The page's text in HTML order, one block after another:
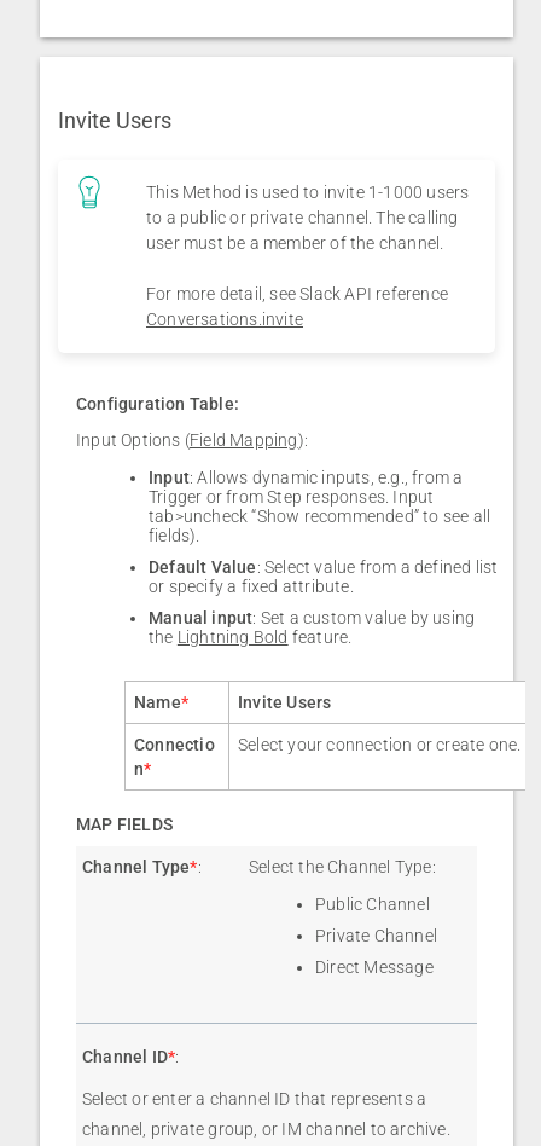
Invite Users
This Method is used to invite 1-1000 users
to a public or private channel. The calling
user must be a member of the channel.
For more detail, see Slack API reference
Conversations.invite
Configuration Table:
Input Options (Field Mapping):
Input: Allows dynamic inputs, e.g., from a
Trigger or from Step responses. Input
tab>uncheck “Show recommended” to see all
fields).
Default Value: Select value from a defined list
or specify a fixed attribute.
Manual input: Set a custom value by using
the Lightning Bold feature.
Name* Invite Users
Connectio
n*
Select your connection or create one.
MAP FIELDS
Channel Type*:
Select the Channel Type:
Public Channel
Private Channel
Direct Message
Channel ID*:
Select or enter a channel ID that represents a
channel, private group, or IM channel to archive.